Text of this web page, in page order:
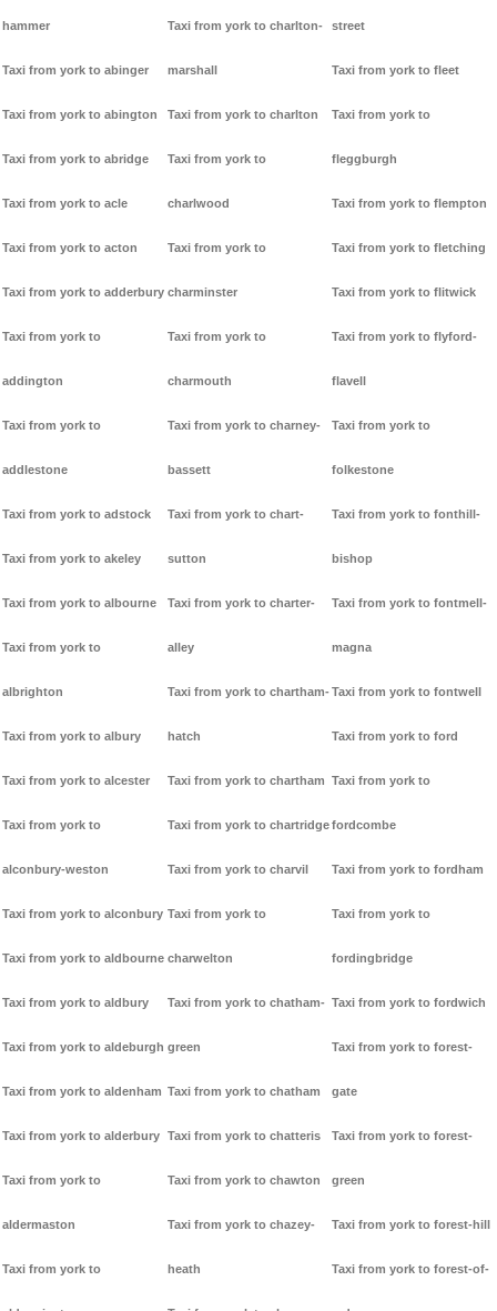
hammer
Taxi from york to abinger
Taxi from york to abington
Taxi from york to abridge
Taxi from york to acle
Taxi from york to acton
Taxi from york to adderbury
Taxi from york to
addington
Taxi from york to
addlestone
Taxi from york to adstock
Taxi from york to akeley
Taxi from york to albourne
Taxi from york to
albrighton
Taxi from york to albury
Taxi from york to alcester
Taxi from york to
alconbury-weston
Taxi from york to alconbury
Taxi from york to aldbourne
Taxi from york to aldbury
Taxi from york to aldeburgh
Taxi from york to aldenham
Taxi from york to alderbury
Taxi from york to
aldermaston
Taxi from york to
Taxi from york to charlton-
marshall
Taxi from york to charlton
Taxi from york to
charlwood
Taxi from york to
charminster
Taxi from york to
charmouth
Taxi from york to charney-
bassett
Taxi from york to chart-
sutton
Taxi from york to charter-
alley
Taxi from york to chartham-
hatch
Taxi from york to chartham
Taxi from york to chartridge
Taxi from york to charvil
Taxi from york to
charwelton
Taxi from york to chatham-
green
Taxi from york to chatham
Taxi from york to chatteris
Taxi from york to chawton
Taxi from york to chazey-
heath
street
Taxi from york to fleet
Taxi from york to
fleggburgh
Taxi from york to flempton
Taxi from york to fletching
Taxi from york to flitwick
Taxi from york to flyford-
flavell
Taxi from york to
folkestone
Taxi from york to fonthill-
bishop
Taxi from york to fontmell-
magna
Taxi from york to fontwell
Taxi from york to ford
Taxi from york to
fordcombe
Taxi from york to fordham
Taxi from york to
fordingbridge
Taxi from york to fordwich
Taxi from york to forest-
gate
Taxi from york to forest-
green
Taxi from york to forest-hill
Taxi from york to forest-of-